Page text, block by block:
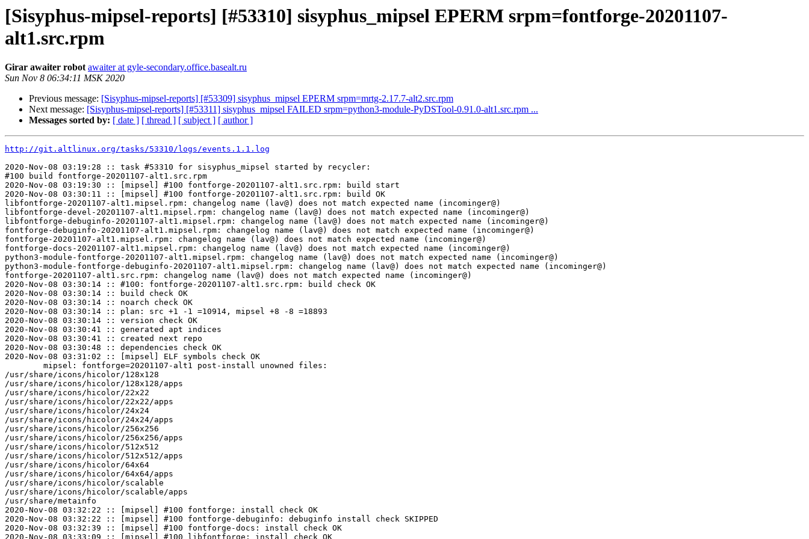
[Sisyphus-mipsel-reports] [#53310] sisyphus_mipsel EPERM srpm=fontforge-20201107-
alt1.src.rpm
Girar awaiter robot awaiter at gyle-secondary.office.basealt.ru
Sun Nov 8 06:34:11 MSK 2020
Previous message: [Sisyphus-mipsel-reports] [#53309] sisyphus_mipsel EPERM srpm=mrtg-2.17.7-alt2.src.rpm
Next message: [Sisyphus-mipsel-reports] [#53311] sisyphus_mipsel FAILED srpm=python3-module-PyDSTool-0.91.0-alt1.src.rpm ...
Messages sorted by: [ date ] [ thread ] [ subject ] [ author ]
http://git.altlinux.org/tasks/53310/logs/events.1.1.log
2020-Nov-08 03:19:28 :: task #53310 for sisyphus_mipsel started by recycler:
#100 build fontforge-20201107-alt1.src.rpm
2020-Nov-08 03:19:30 :: [mipsel] #100 fontforge-20201107-alt1.src.rpm: build start
2020-Nov-08 03:30:11 :: [mipsel] #100 fontforge-20201107-alt1.src.rpm: build OK
libfontforge-20201107-alt1.mipsel.rpm: changelog name (lav@) does not match expected name (incominger@)
libfontforge-devel-20201107-alt1.mipsel.rpm: changelog name (lav@) does not match expected name (incominger@)
libfontforge-debuginfo-20201107-alt1.mipsel.rpm: changelog name (lav@) does not match expected name (incominger@)
fontforge-debuginfo-20201107-alt1.mipsel.rpm: changelog name (lav@) does not match expected name (incominger@)
fontforge-20201107-alt1.mipsel.rpm: changelog name (lav@) does not match expected name (incominger@)
fontforge-docs-20201107-alt1.mipsel.rpm: changelog name (lav@) does not match expected name (incominger@)
python3-module-fontforge-20201107-alt1.mipsel.rpm: changelog name (lav@) does not match expected name (incominger@)
python3-module-fontforge-debuginfo-20201107-alt1.mipsel.rpm: changelog name (lav@) does not match expected name (incominger@)
fontforge-20201107-alt1.src.rpm: changelog name (lav@) does not match expected name (incominger@)
2020-Nov-08 03:30:14 :: #100: fontforge-20201107-alt1.src.rpm: build check OK
2020-Nov-08 03:30:14 :: build check OK
2020-Nov-08 03:30:14 :: noarch check OK
2020-Nov-08 03:30:14 :: plan: src +1 -1 =10914, mipsel +8 -8 =18893
2020-Nov-08 03:30:14 :: version check OK
2020-Nov-08 03:30:41 :: generated apt indices
2020-Nov-08 03:30:41 :: created next repo
2020-Nov-08 03:30:48 :: dependencies check OK
2020-Nov-08 03:31:02 :: [mipsel] ELF symbols check OK
/usr/share/icons/hicolor/128x128
/usr/share/icons/hicolor/128x128/apps
/usr/share/icons/hicolor/22x22
/usr/share/icons/hicolor/22x22/apps
/usr/share/icons/hicolor/24x24
/usr/share/icons/hicolor/24x24/apps
/usr/share/icons/hicolor/256x256
/usr/share/icons/hicolor/256x256/apps
/usr/share/icons/hicolor/512x512
/usr/share/icons/hicolor/512x512/apps
/usr/share/icons/hicolor/64x64
/usr/share/icons/hicolor/64x64/apps
/usr/share/icons/hicolor/scalable
/usr/share/icons/hicolor/scalable/apps
/usr/share/metainfo
2020-Nov-08 03:32:22 :: [mipsel] #100 fontforge: install check OK
2020-Nov-08 03:32:22 :: [mipsel] #100 fontforge-debuginfo: debuginfo install check SKIPPED
2020-Nov-08 03:32:39 :: [mipsel] #100 fontforge-docs: install check OK
2020-Nov-08 03:33:09 :: [mipsel] #100 libfontforge: install check OK